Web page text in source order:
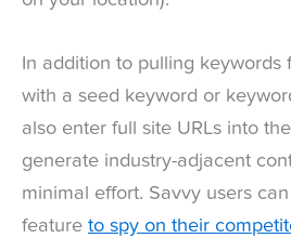
In addition to pulling keywords
with a seed keyword or
also enter full site URLs into
generate industry-adjacent
minimal effort. Savvy users
feature to spy on their